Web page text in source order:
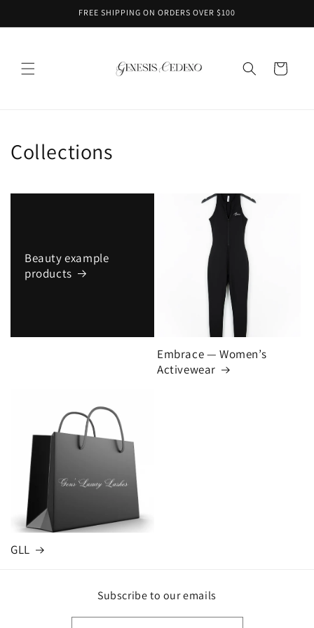
FREE SHIPPING ON ORDERS OVER $100
Cart
Collections
Beauty example
products
Embrace — Women’s
Activewear
GLL
Subscribe to our emails